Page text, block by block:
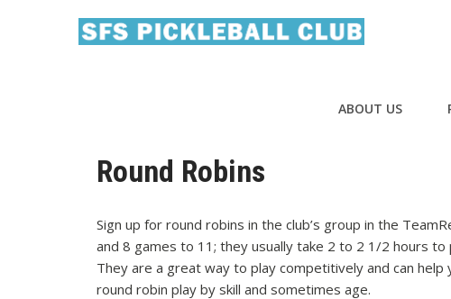
ABOUT US
Round Robins
Sign up for round robins in the club’s group in the
and 8 games to 11; they usually take 2 to 2 1/2 hours
They are a great way to play competitively and can
round robin play by skill and sometimes age.